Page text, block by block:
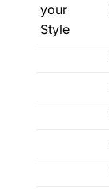
your
Style